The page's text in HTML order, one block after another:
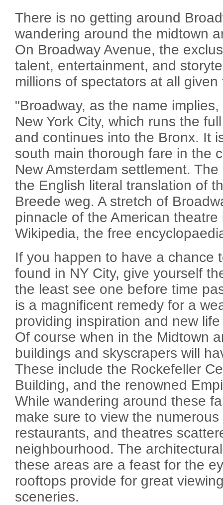
There is no getting around
wandering around the midtown
On Broadway Avenue, the
talent, entertainment, and
millions of spectators at all given
"Broadway, as the name
New York City, which runs the
and continues into the Bronx. It
south main thorough fare in the
New Amsterdam settlement.
the English literal translation of
Breede weg. A stretch of
pinnacle of the American theatre
Wikipedia, the free
If you happen to have a chance
found in NY City, give yourself
the least see one before time
is a magnificent remedy for a
providing inspiration and new
Of course when in the Midtown
buildings and skyscrapers will
These include the Rockefeller
Building, and the renowned
While wandering around these
make sure to view the
restaurants, and theatres
neighbourhood. The
these areas are a feast for the
rooftops provide for great
sceneries.